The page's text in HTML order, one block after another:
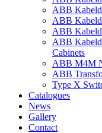
ABB
ABB
ABB
ABB
Cabinets
ABB M4M
ABB
Type X
Catalogues
News
Gallery
Contact